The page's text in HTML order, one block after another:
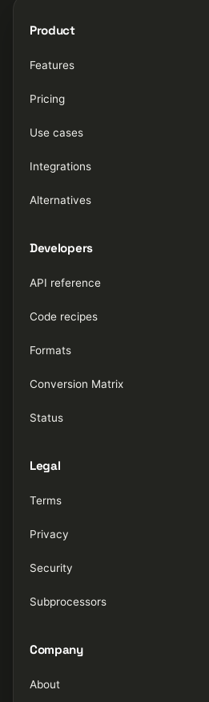
Product
Features
Pricing
Use cases
Integrations
Alternatives
Developers
API reference
Code recipes
Formats
Conversion Matrix
Status
Legal
Terms
Privacy
Security
Subprocessors
Company
About